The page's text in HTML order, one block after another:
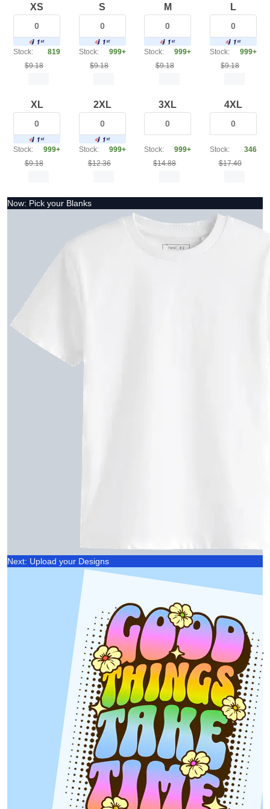
XS
Stock:
819
$9.18
S
Stock:
999+
$9.18
M
Stock:
999+
$9.18
L
Stock:
999+
$9.18
XL
Stock:
999+
$9.18
2XL
Stock:
999+
$12.36
3XL
Stock:
999+
$14.88
4XL
Stock:
346
$17.40
Now: Pick your Blanks
Next: Upload your Designs